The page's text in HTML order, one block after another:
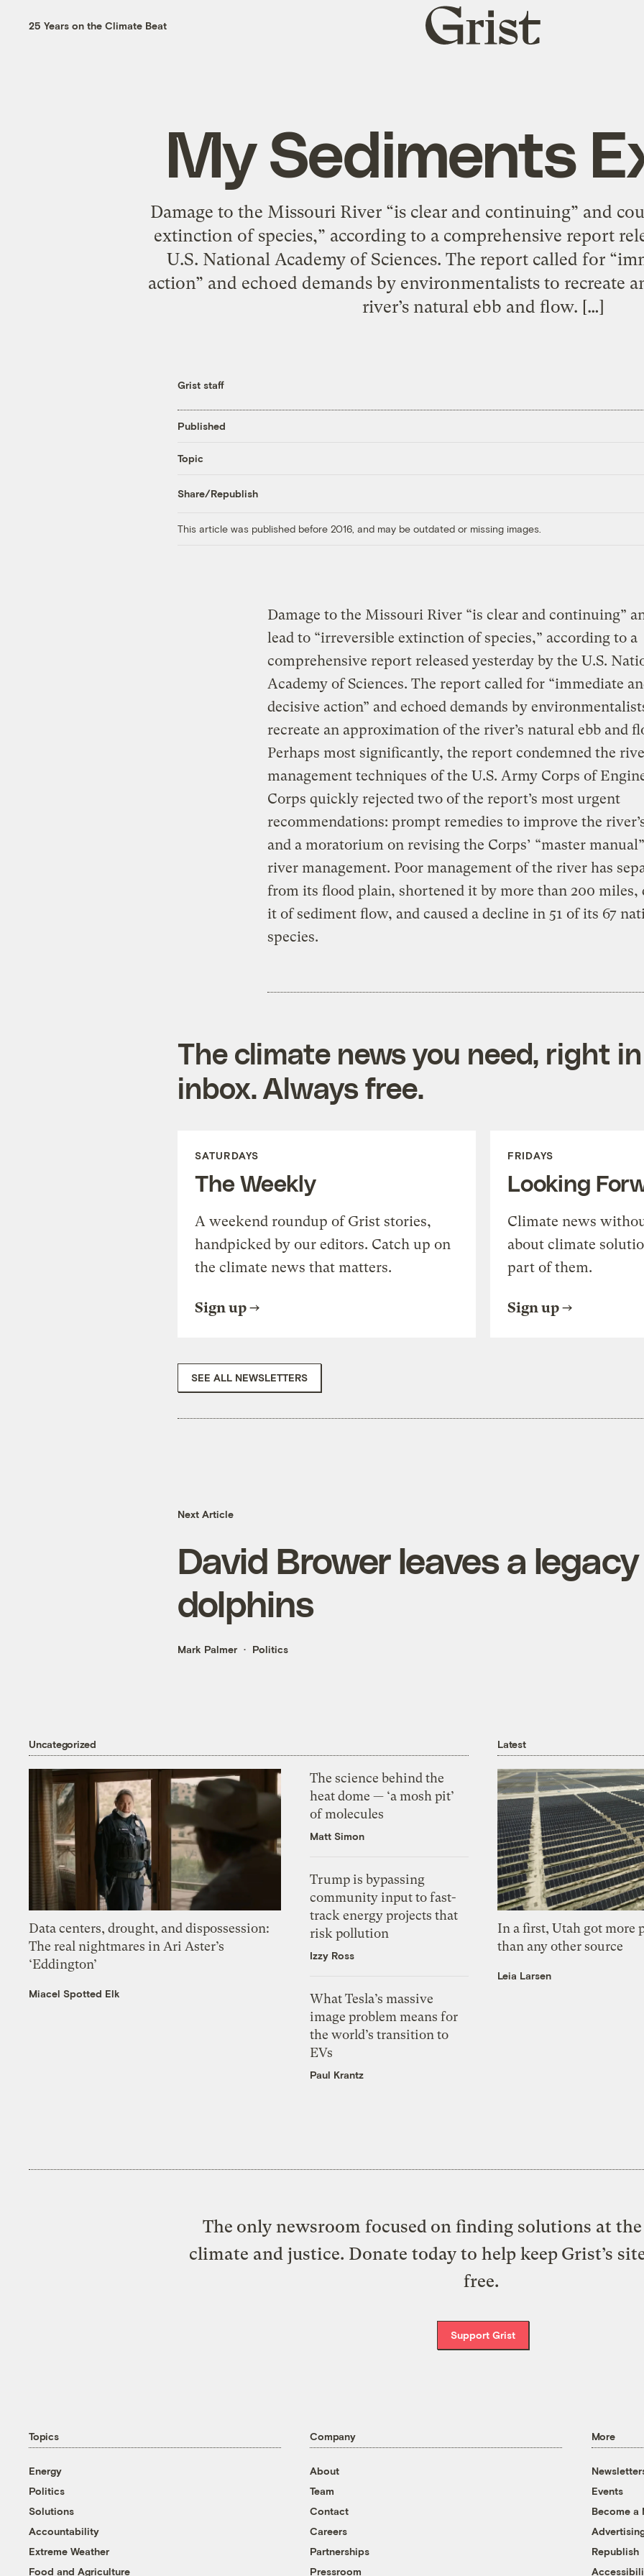
25 Years on the Climate Beat
Grist
home
My Sediments
Damage to the Missouri River “is clear and continuing” and
extinction of species,” according to a comprehensive report
U.S. National Academy of Sciences. The report called for
action” and echoed demands by environmentalists to recreate
river’s natural ebb and flow. […]
Grist staff
Published
Topic
Share/Republish
This article was published before 2016, and may be outdated or missing images.
Damage to the Missouri River “is clear and continuing”
lead to “irreversible extinction of species,” according to a
comprehensive report released yesterday by the U.S.
Academy of Sciences. The report called for “immediate
decisive action” and echoed demands by
recreate an approximation of the river’s natural ebb and
Perhaps most significantly, the report condemned the
management techniques of the U.S. Army Corps of
Corps quickly rejected two of the report’s most urgent
recommendations: prompt remedies to improve the
and a moratorium on revising the Corps’ “master
river management. Poor management of the river has
from its flood plain, shortened it by more than 200 miles,
it of sediment flow, and caused a decline in 51 of its 67
species.
The climate news you need, right
inbox. Always free.
SATURDAYS
The Weekly
A weekend roundup of Grist stories,
handpicked by our editors. Catch up on
the climate news that matters.
Sign up
FRIDAYS
Looking
Climate news
about climate
part of them.
Sign up
SEE ALL NEWSLETTERS
Next Article
David Brower leaves a
dolphins
Mark Palmer Politics
Uncategorized
Data centers, drought, and dispossession:
The real nightmares in Ari Aster’s
‘Eddington’
Miacel Spotted Elk
The science behind the
heat dome — ‘a mosh pit’
of molecules
Matt Simon
Trump is bypassing
community input to fast-
track energy projects that
risk pollution
Izzy Ross
What Tesla’s massive
image problem means for
the world’s transition to
EVs
Paul Krantz
Latest
In a first, Utah got more
than any other source
Leia Larsen
The only newsroom focused on finding solutions at
climate and justice. Donate today to help keep Grist’s
free.
Support Grist
Topics
Energy
Politics
Solutions
Accountability
Extreme Weather
Food and Agriculture
Company
About
Team
Contact
Careers
Partnerships
Pressroom
More
Events
Become a
Republish